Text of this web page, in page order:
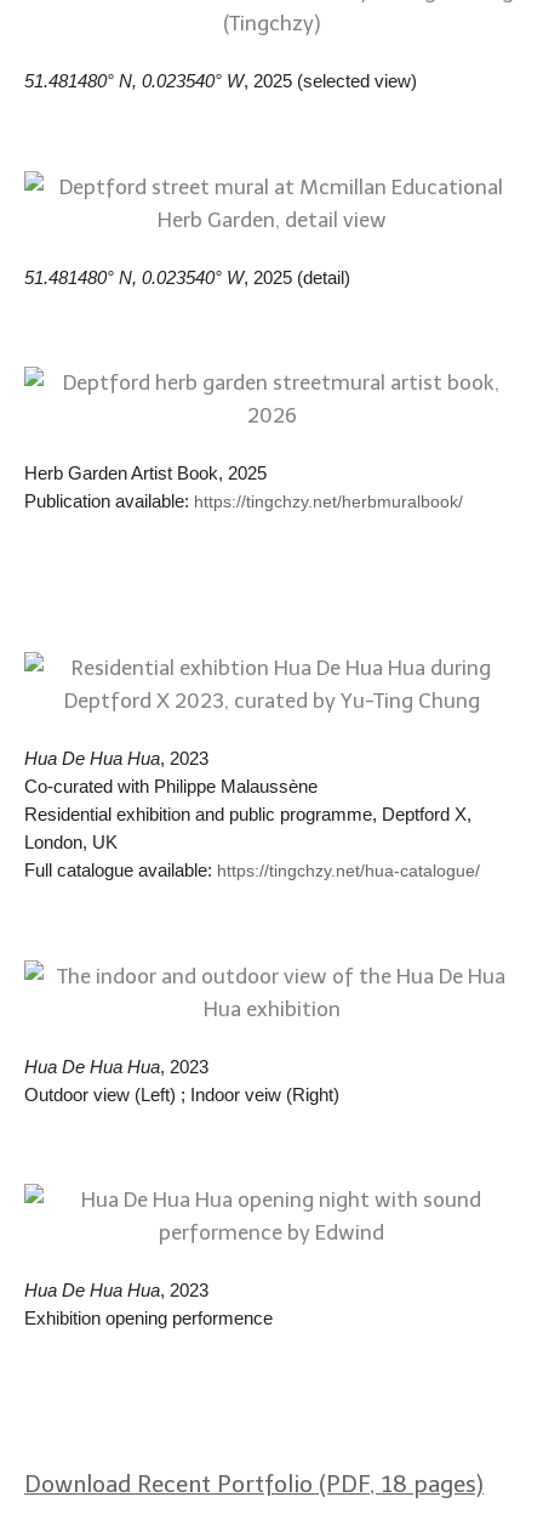
51.481480° N, 0.023540° W, 2025 (selected view)
51.481480° N, 0.023540° W, 2025 (detail)
Herb Garden Artist Book, 2025
Publication available: https://tingchzy.net/herbmuralbook/
Hua De Hua Hua, 2023
Co-curated with Philippe Malaussène
Residential exhibition and public programme, Deptford X,
London, UK
Full catalogue available: https://tingchzy.net/hua-catalogue/
Hua De Hua Hua, 2023
Outdoor view (Left) ; Indoor veiw (Right)
Hua De Hua Hua, 2023
Exhibition opening performence
Download Recent Portfolio (PDF, 18 pages)